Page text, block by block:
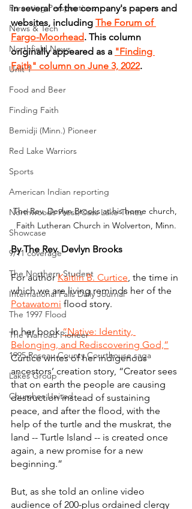
Parenting Perspectives
News & Tech
Northfield News
Unit 1
Food and Beer
Finding Faith
Bemidji (Minn.) Pioneer
Red Lake Warriors
Sports
American Indian reporting
Northwoods Press/Cass Lake Times
Showcase
9/11 coverage
The Northern Student
International Falls Daily Journal
The 1997 Flood
The Warroad Pioneer
1995 Roseau County Courthouse saga
Lakes Group
Churches United
in several of the company's papers and
websites, including The Forum of
Fargo-Moorhead. This column
originally appeared as a "Finding
Faith" column on June 3, 2022.
The Rev. Devlyn Brooks at his home church,
Faith Lutheran Church in Wolverton, Minn.
By The Rev. Devlyn Brooks
For author Kaitlin B. Curtice , the time in
which we are living reminds her of the
Potawatomi flood story.
In her book “Native: Identity,
Belonging, and Rediscovering God,”
Curtice writes of her indigenous
ancestors’ creation story, “Creator sees
that on earth the people are causing
destruction instead of sustaining
peace, and after the flood, with the
help of the turtle and the muskrat, the
land -- Turtle Island -- is created once
again, a new promise for a new
beginning.”
But, as she told an online video
audience of 200-plus ordained clergy